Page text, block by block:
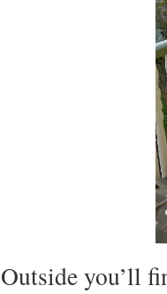
Outside you’ll